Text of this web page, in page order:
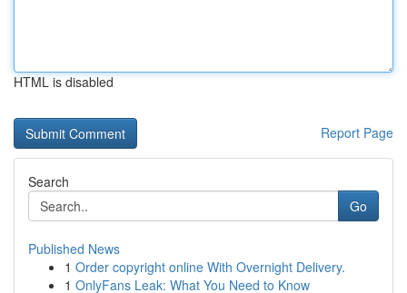
HTML is disabled
Report Page
Search
Go
Published News
1 Order copyright online With Overnight Delivery.
1 OnlyFans Leak: What You Need to Know